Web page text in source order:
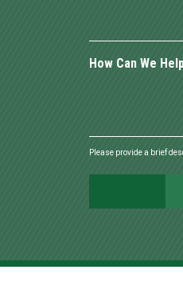
How Can We
Please provide a brief